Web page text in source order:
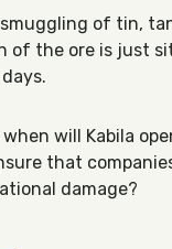
of tin,
of the ore is just
will Kabila
that
damage?